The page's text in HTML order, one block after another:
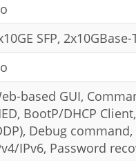
SFP, 2x10GBase-
based GUI,
BootP/DHCP
Debug
IPv6, Password